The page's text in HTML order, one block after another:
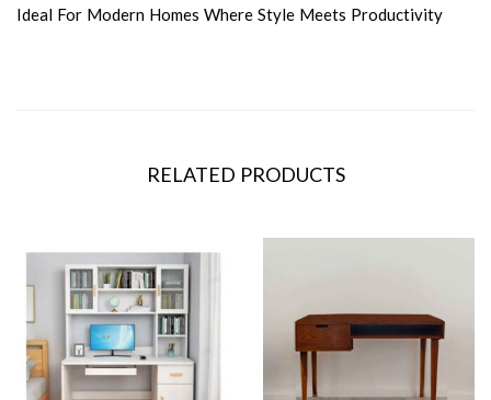
Ideal For Modern Homes Where Style Meets Productivity
RELATED PRODUCTS